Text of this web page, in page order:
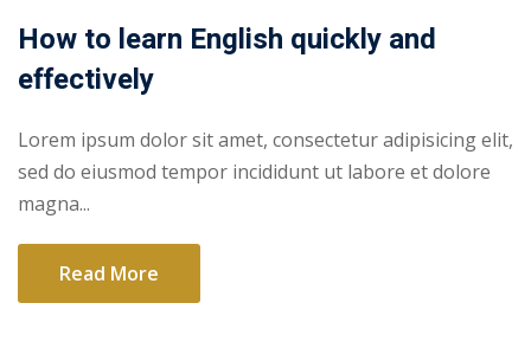
How to learn English quickly and
effectively
Lorem ipsum dolor sit amet, consectetur adipisicing elit,
sed do eiusmod tempor incididunt ut labore et dolore
magna...
Read More